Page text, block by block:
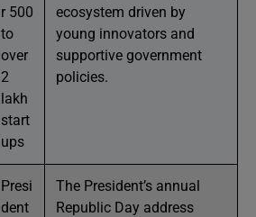
r 500
to
over
2
lakh
start
ups
ecosystem driven by
young innovators and
supportive government
policies.
Presi
dent
The President’s annual
Republic Day address